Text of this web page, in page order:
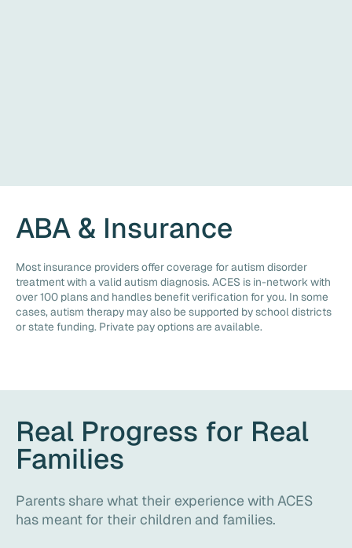
ABA & Insurance
Most insurance providers offer coverage for autism disorder
treatment with a valid autism diagnosis. ACES is in-network with
over 100 plans and handles benefit verification for you. In some
cases, autism therapy may also be supported by school districts
or state funding. Private pay options are available.
Real Progress for Real
Families
Parents share what their experience with ACES
has meant for their children and families.